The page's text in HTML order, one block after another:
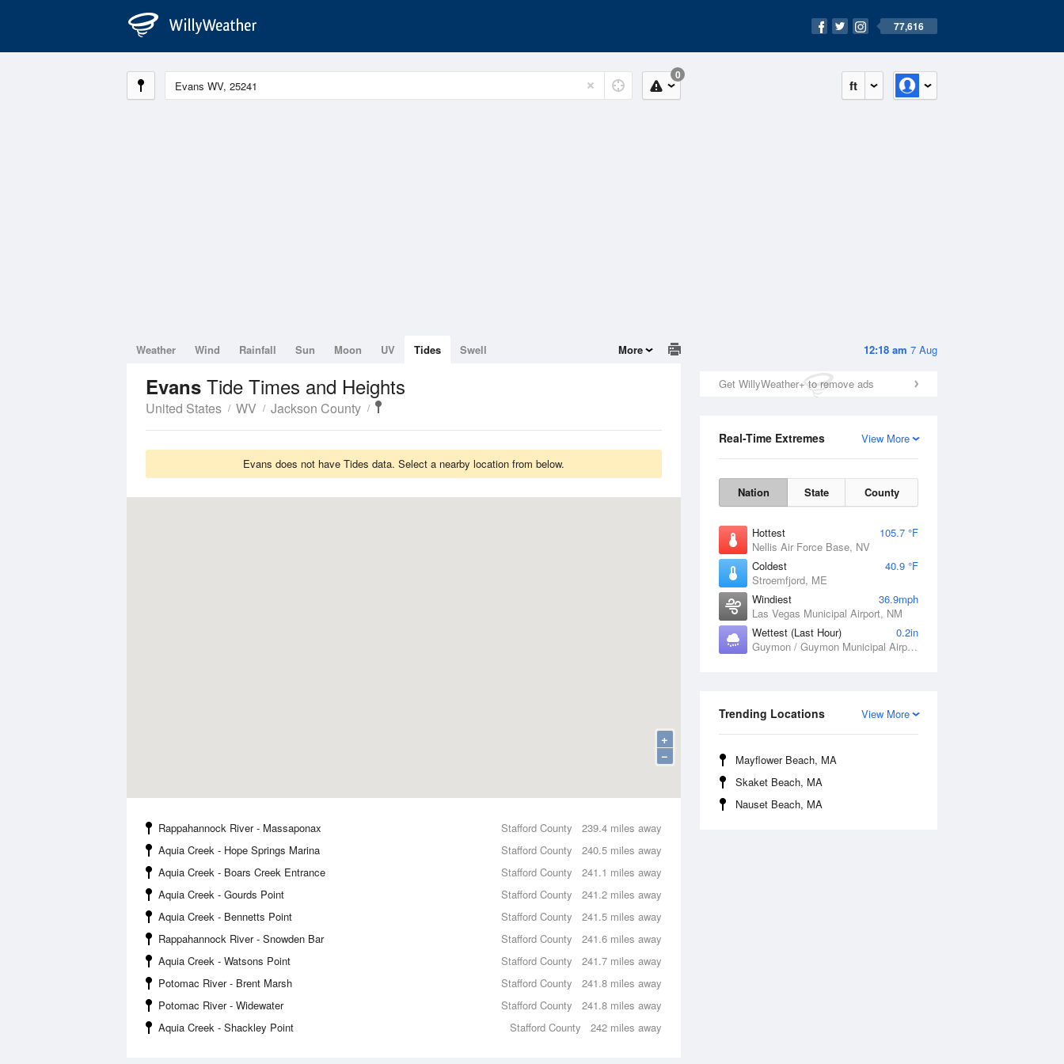
77,616
ft
0
12:18 am 7 Aug
Get WillyWeather+ to remove ads
View More
Real-Time Extremes
Nation State County
Hottest
105.7 °F
Nellis Air Force Base, NV
Coldest
40.9 °F
Stroemfjord, ME
Windiest
36.9mph
Las Vegas Municipal Airport, NM
Wettest (Last Hour)
0.2in
Guymon / Guymon Municipal Airport, OK
View More
Trending Locations
Mayflower Beach, MA
Skaket Beach, MA
Nauset Beach, MA
Weather Wind Rainfall Sun Moon UV Tides Swell More
Evans Tide Times and Heights
United States WV Jackson County
Evans does not have Tides data. Select a nearby location from below.
+
−
239.4 miles away
Rappahannock River - Massaponax
Stafford County
240.5 miles away
Aquia Creek - Hope Springs Marina
Stafford County
241.1 miles away
Aquia Creek - Boars Creek Entrance
Stafford County
241.2 miles away
Aquia Creek - Gourds Point
Stafford County
241.5 miles away
Aquia Creek - Bennetts Point
Stafford County
241.6 miles away
Rappahannock River - Snowden Bar
Stafford County
241.7 miles away
Aquia Creek - Watsons Point
Stafford County
241.8 miles away
Potomac River - Brent Marsh
Stafford County
241.8 miles away
Potomac River - Widewater
Stafford County
242 miles away
Aquia Creek - Shackley Point Stafford County